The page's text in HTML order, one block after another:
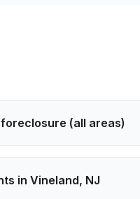
foreclosure (all areas)
in Vineland, NJ